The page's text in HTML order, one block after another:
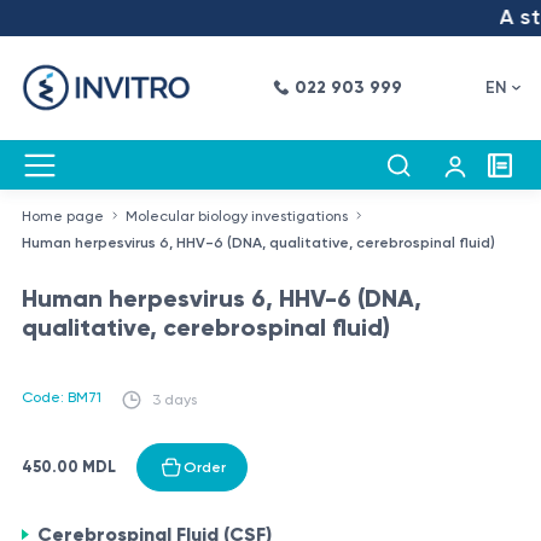
A
022 903 999 EN
Home page
Molecular biology investigations
Human herpesvirus 6, HHV-6 (DNA, qualitative, cerebrospinal fluid)
Human herpesvirus 6, HHV-6 (DNA,
qualitative, cerebrospinal fluid)
Code: BM71 3 days
450.00 MDL Order
Cerebrospinal Fluid (CSF)